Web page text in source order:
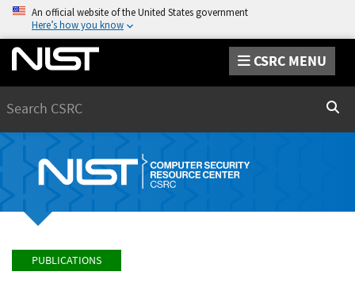
An official website of the United States government
Here’s how you know
CSRC MENU
PUBLICATIONS